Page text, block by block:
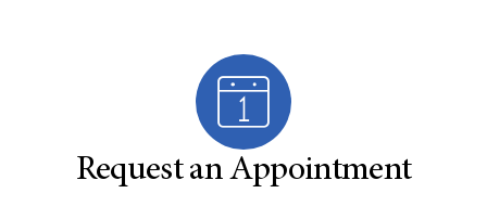
Request an Appointment